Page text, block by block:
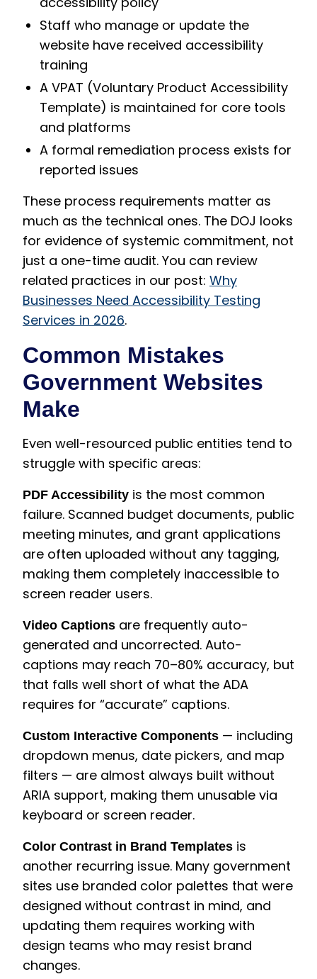
Staff who manage or update the
website have received accessibility
training
A VPAT (Voluntary Product Accessibility
Template) is maintained for core tools
and platforms
A formal remediation process exists for
reported issues
These process requirements matter as
much as the technical ones. The DOJ looks
for evidence of systemic commitment, not
just a one-time audit. You can review
related practices in our post: Why
Businesses Need Accessibility Testing
Services in 2026.
Common Mistakes
Government Websites
Make
Even well-resourced public entities tend to
struggle with specific areas:
PDF Accessibility is the most common
failure. Scanned budget documents, public
meeting minutes, and grant applications
are often uploaded without any tagging,
making them completely inaccessible to
screen reader users.
Video Captions are frequently auto-
generated and uncorrected. Auto-
captions may reach 70–80% accuracy, but
that falls well short of what the ADA
requires for “accurate” captions.
Custom Interactive Components — including
dropdown menus, date pickers, and map
filters — are almost always built without
ARIA support, making them unusable via
keyboard or screen reader.
Color Contrast in Brand Templates is
another recurring issue. Many government
sites use branded color palettes that were
designed without contrast in mind, and
updating them requires working with
design teams who may resist brand
changes.